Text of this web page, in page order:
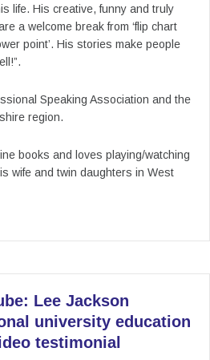
life. His creative, funny and truly
a welcome break from ‘flip chart
point’. His stories make people
Speaking Association and the
region.
books and loves playing/watching
wife and twin daughters in West
Lee Jackson
university education
testimonial